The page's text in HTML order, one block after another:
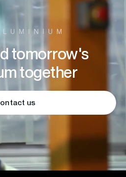
tomorrow's
together
us